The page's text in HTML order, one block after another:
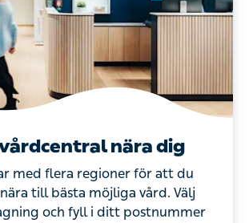
nära dig
med flera regioner för att du
till bästa möjliga vård. Välj
och fyll i ditt postnummer